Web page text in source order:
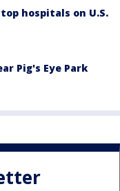
hospitals on U.S.
Pig's Eye Park